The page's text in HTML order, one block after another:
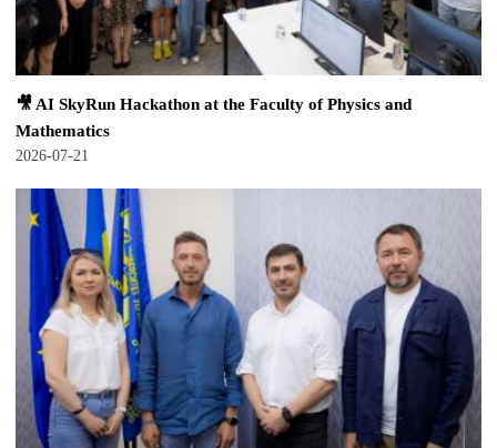
🎥 AI SkyRun Hackathon at the Faculty of Physics and
Mathematics
2026-07-21